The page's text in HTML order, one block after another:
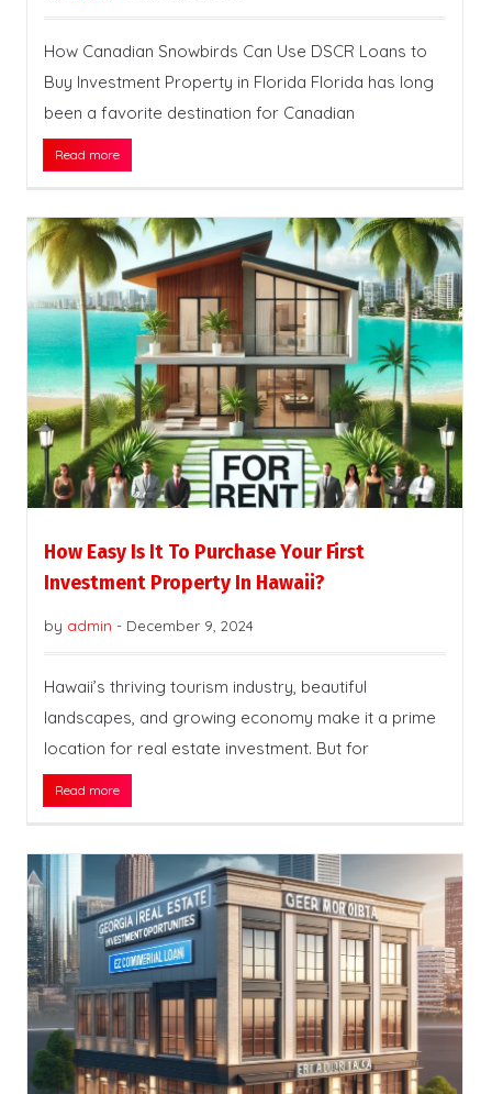
How Canadian Snowbirds Can Use DSCR Loans to
Buy Investment Property in Florida Florida has long
been a favorite destination for Canadian
Read more
How Easy Is It To Purchase Your First
Investment Property In Hawaii?
by admin - December 9, 2024
Hawaii’s thriving tourism industry, beautiful
landscapes, and growing economy make it a prime
location for real estate investment. But for
Read more